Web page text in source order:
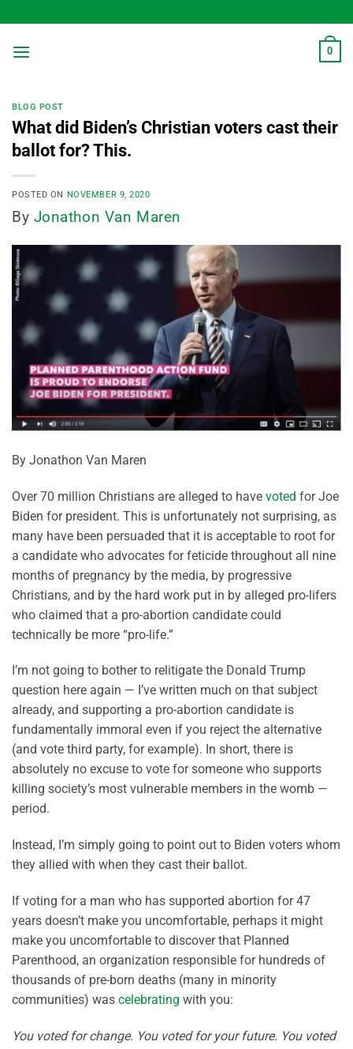
to
content
0
BLOG POST
What did Biden’s Christian voters cast their
ballot for? This.
POSTED ON NOVEMBER 9, 2020
By Jonathon Van Maren
By Jonathon Van Maren
Over 70 million Christians are alleged to have voted for Joe
Biden for president. This is unfortunately not surprising, as
many have been persuaded that it is acceptable to root for
a candidate who advocates for feticide throughout all nine
months of pregnancy by the media, by progressive
Christians, and by the hard work put in by alleged pro-lifers
who claimed that a pro-abortion candidate could
technically be more “pro-life.”
I’m not going to bother to relitigate the Donald Trump
question here again — I’ve written much on that subject
already, and supporting a pro-abortion candidate is
fundamentally immoral even if you reject the alternative
(and vote third party, for example). In short, there is
absolutely no excuse to vote for someone who supports
killing society’s most vulnerable members in the womb —
period.
Instead, I’m simply going to point out to Biden voters whom
they allied with when they cast their ballot.
If voting for a man who has supported abortion for 47
years doesn’t make you uncomfortable, perhaps it might
make you uncomfortable to discover that Planned
Parenthood, an organization responsible for hundreds of
thousands of pre-born deaths (many in minority
communities) was celebrating with you:
You voted for change. You voted for your future. You voted